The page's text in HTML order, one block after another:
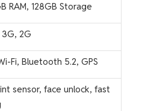
RAM, 128GB Storage
2G
Fi, Bluetooth 5.2, GPS
sensor, face unlock, fast